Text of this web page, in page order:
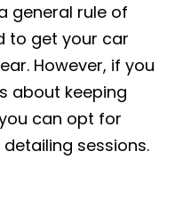
general rule of
to get your car
However, if you
about keeping
can opt for
sessions.